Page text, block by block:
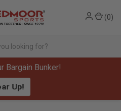
Bargain Bunker!
Up!
(0)